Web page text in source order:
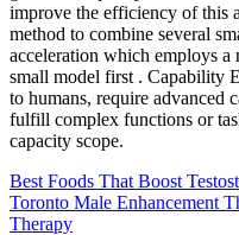
improve the efficiency of this
method to combine several
acceleration which employs a
small model first . Capability
to humans, require advanced
fulfill complex functions or
capacity scope.
Best Foods That Boost
Toronto Male Enhancement
Therapy